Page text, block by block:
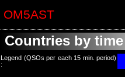
OM5AST
Countries by time
Legend (QSOs per each 15 min. period)
: